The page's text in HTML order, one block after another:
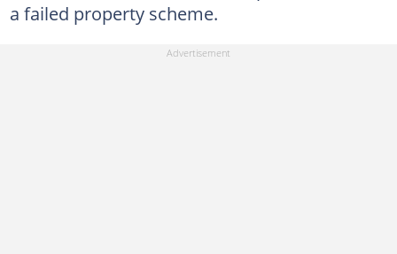
a failed property scheme.